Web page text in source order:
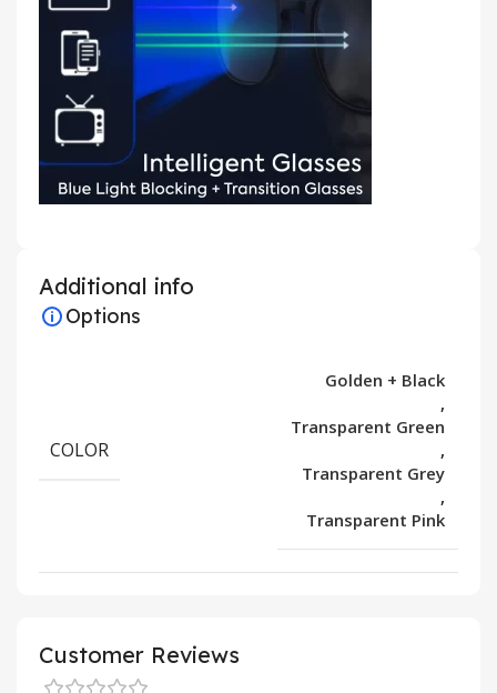
Additional info
Options
COLOR
Golden + Black
,
Transparent Green
,
Transparent Grey
,
Transparent Pink
Customer Reviews